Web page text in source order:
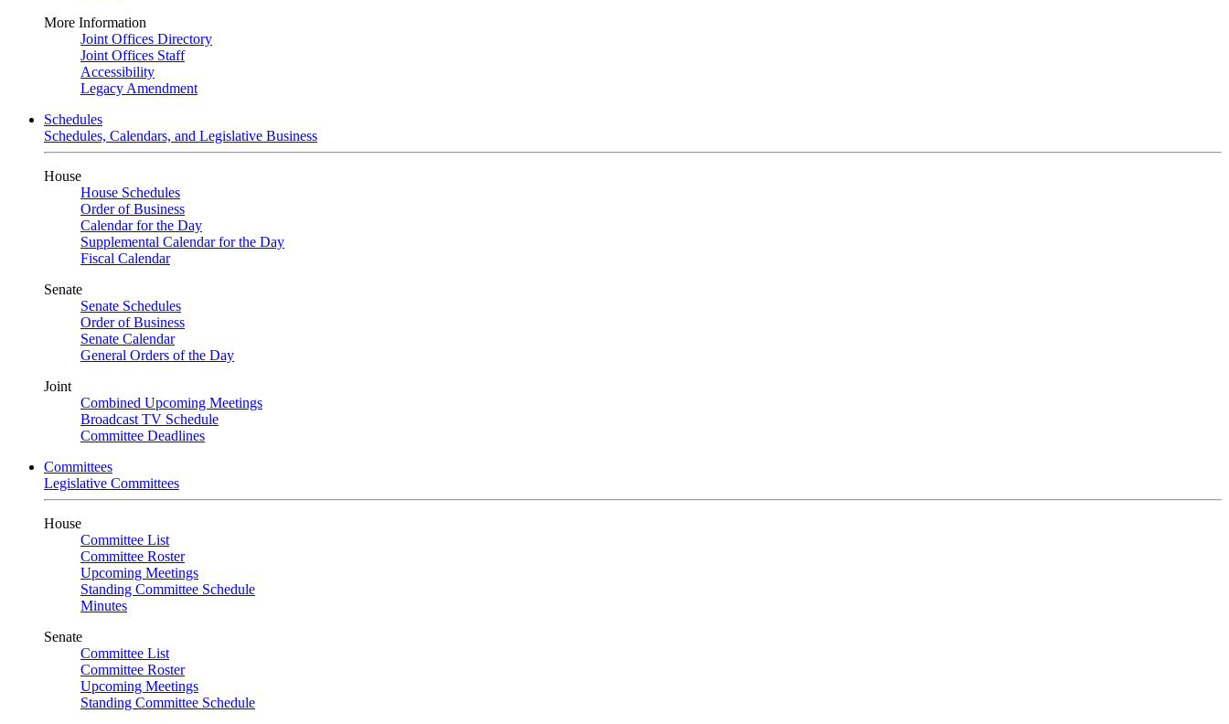
More Information
Joint Offices Directory
Joint Offices Staff
Accessibility
Legacy Amendment
Schedules
Schedules, Calendars, and Legislative Business
House
House Schedules
Order of Business
Calendar for the Day
Supplemental Calendar for the Day
Fiscal Calendar
Senate
Senate Schedules
Order of Business
Senate Calendar
General Orders of the Day
Joint
Combined Upcoming Meetings
Broadcast TV Schedule
Committee Deadlines
Committees
Legislative Committees
House
Committee List
Committee Roster
Upcoming Meetings
Standing Committee Schedule
Minutes
Senate
Committee List
Committee Roster
Upcoming Meetings
Standing Committee Schedule